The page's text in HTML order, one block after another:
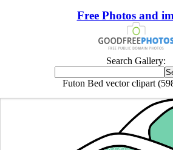
Free Photos and
Search Gallery:
Futon Bed vector clipart